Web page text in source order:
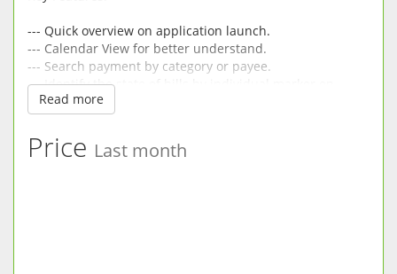
--- Quick overview on application launch.
--- Calendar View for better understand.
--- Search payment by category or payee.
--- Identify the state of bills by individual marker on
dates.
--- Receive Notifications of upcoming bills.
--- Add bills with NO END.
--- Add,Edit and Delete Recurrent bills.
Read more
Price Last month